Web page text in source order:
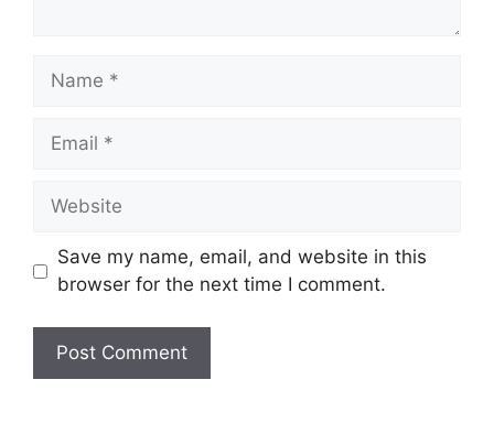
Name
Email
Website
Save my name, email, and website in this
browser for the next time I comment.